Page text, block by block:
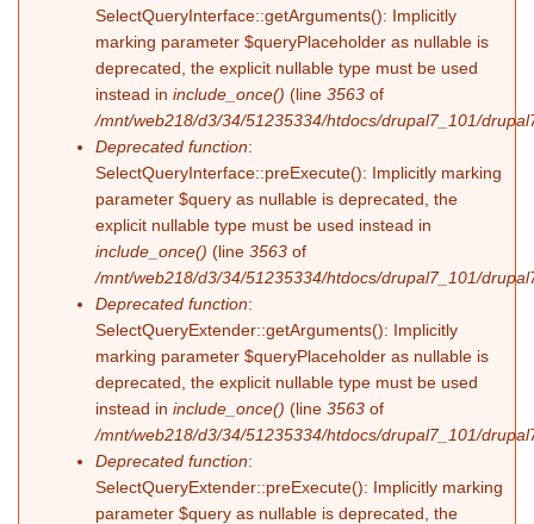
SelectQueryInterface::getArguments(): Implicitly
marking parameter $queryPlaceholder as nullable is
deprecated, the explicit nullable type must be used
instead in include_once() (line 3563 of
/mnt/web218/d3/34/51235334/htdocs/drupal7_101/
Deprecated function:
SelectQueryInterface::preExecute(): Implicitly marking
parameter $query as nullable is deprecated, the
explicit nullable type must be used instead in
include_once() (line 3563 of
/mnt/web218/d3/34/51235334/htdocs/drupal7_101/
Deprecated function:
SelectQueryExtender::getArguments(): Implicitly
marking parameter $queryPlaceholder as nullable is
deprecated, the explicit nullable type must be used
instead in include_once() (line 3563 of
/mnt/web218/d3/34/51235334/htdocs/drupal7_101/
Deprecated function:
SelectQueryExtender::preExecute(): Implicitly marking
parameter $query as nullable is deprecated, the